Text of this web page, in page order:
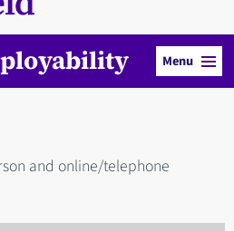
Menu
and online/telephone